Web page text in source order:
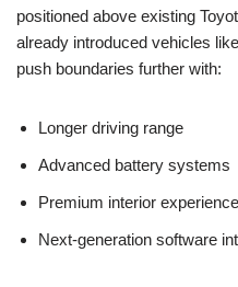
positioned above existing
already introduced vehicles
push boundaries further with:
Longer driving range
Advanced battery systems
Premium interior experience
Next-generation software